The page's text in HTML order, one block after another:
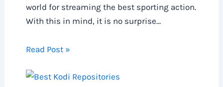
world for streaming the best sporting action.
With this in mind, it is no surprise…
Read Post »